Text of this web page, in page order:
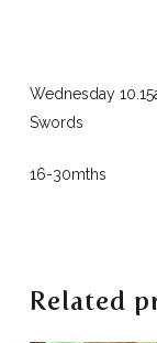
Wednesday
Swords
16-30mths
Related